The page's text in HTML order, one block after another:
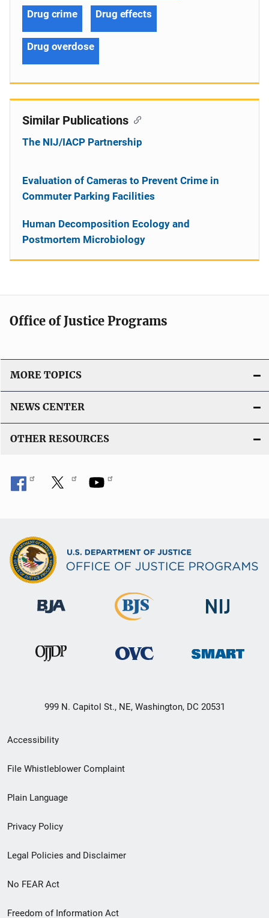
Drug crime Drug effects
Drug overdose
Similar Publications
The NIJ/IACP Partnership
Evaluation of Cameras to Prevent Crime in
Commuter Parking Facilities
Human Decomposition Ecology and
Postmortem Microbiology
Office of Justice Programs
MORE TOPICS
NEWS CENTER
OTHER RESOURCES
999 N. Capitol St., NE, Washington, DC 20531
Secondary
Footer
menu
Accessibility
File Whistleblower Complaint
Plain Language
Privacy Policy
Legal Policies and Disclaimer
No FEAR Act
Freedom of Information Act